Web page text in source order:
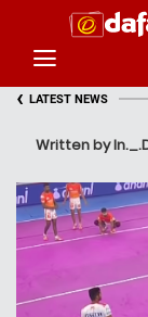
‹ LATEST NEWS
Written by